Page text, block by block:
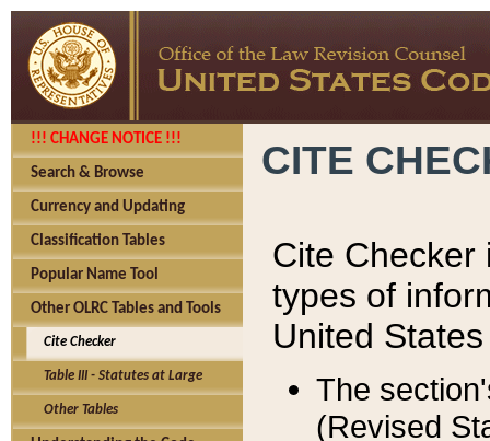
!!! CHANGE NOTICE !!!
Search & Browse
Currency and Updating
Classification Tables
Popular Name Tool
Other OLRC Tables and Tools
Cite Checker
Table III - Statutes at Large
Other Tables
CITE
Cite Checker
types of
United
The
(Revised